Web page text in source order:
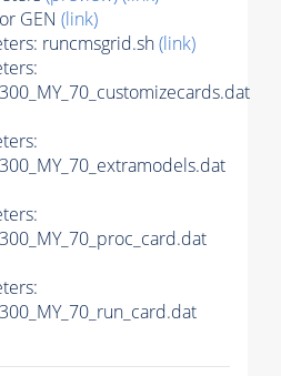
GEN (link)
runcmsgrid.sh(link)